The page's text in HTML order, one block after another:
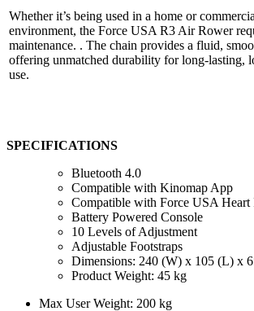
Whether it’s being used in a home or
environment, the Force USA R3 Air Rower
maintenance. . The chain provides a fluid,
offering unmatched durability for long-lasting,
use.
SPECIFICATIONS
Bluetooth 4.0
Compatible with Kinomap App
Compatible with Force USA Heart
Battery Powered Console
10 Levels of Adjustment
Adjustable Footstraps
Dimensions: 240 (W) x 105 (L) x
Product Weight: 45 kg
Max User Weight: 200 kg